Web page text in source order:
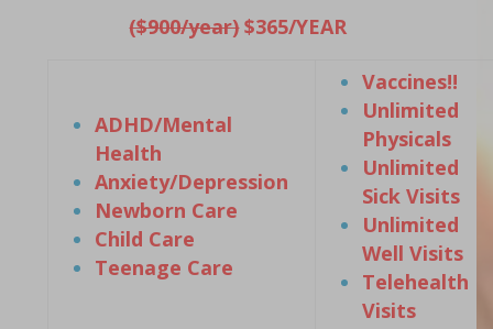
($900/year)$365/YEAR
ADHD/Mental
Health
Anxiety/Depression
Newborn Care
Child Care
Teenage Care
Vaccines!!
Unlimited
Physicals
Unlimited
Sick Visits
Unlimited
Well Visits
Telehealth
Visits